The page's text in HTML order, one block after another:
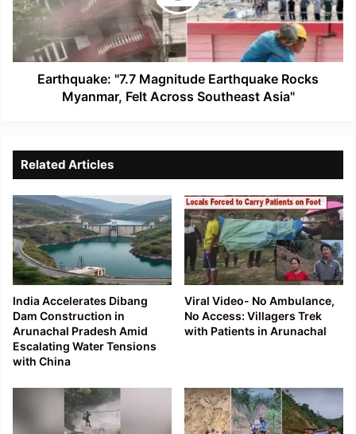
Myanmar,
Across
Southeast
Earthquake: "7.7 Magnitude Earthquake Rocks
Myanmar, Felt Across Southeast Asia"
Related Articles
India Accelerates Dibang
Dam Construction in
Arunachal Pradesh Amid
Escalating Water Tensions
with China
Viral Video- No Ambulance,
No Access: Villagers Trek
with Patients in Arunachal